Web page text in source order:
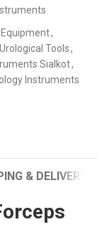
,
Tools,
Sialkot,
Instruments
& DELIVERY